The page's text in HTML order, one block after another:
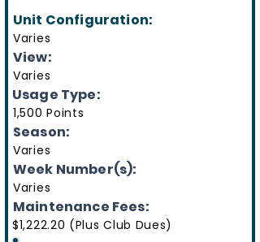
Unit Configuration:
Varies
View:
Varies
Usage Type:
1,500 Points
Season:
Varies
Week Number(s):
Varies
Maintenance Fees:
$1,222.20 (Plus Club Dues)